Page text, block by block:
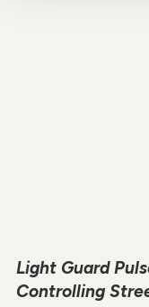
Light Guard
Controlling